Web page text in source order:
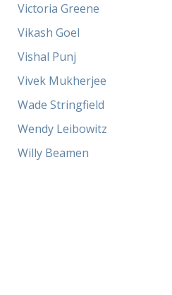
Victoria Greene
Vikash Goel
Vishal Punj
Vivek Mukherjee
Wade Stringfield
Wendy Leibowitz
Willy Beamen